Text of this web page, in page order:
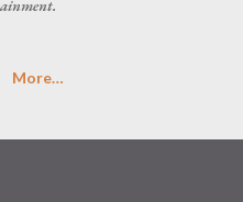
More…